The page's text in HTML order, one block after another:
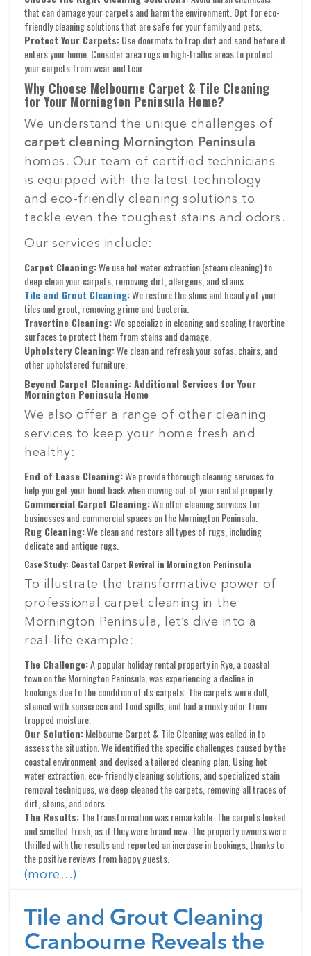
that can damage your carpets and harm the environment. Opt for eco-
friendly cleaning solutions that are safe for your family and pets.
Protect Your Carpets:Use doormats to trap dirt and sand before it
enters your home. Consider area rugs in high-traffic areas to protect
your carpets from wear and tear.
Why Choose Melbourne Carpet & Tile Cleaning
for Your Mornington Peninsula Home?
We understand the unique challenges of
carpet cleaning Mornington Peninsula
homes. Our team of certified technicians
is equipped with the latest technology
and eco-friendly cleaning solutions to
tackle even the toughest stains and odors.
Our services include:
Carpet Cleaning:We use hot water extraction (steam cleaning) to
deep clean your carpets, removing dirt, allergens, and stains.
Tile and Grout Cleaning:We restore the shine and beauty of your
tiles and grout, removing grime and bacteria.
Travertine Cleaning:We specialize in cleaning and sealing travertine
surfaces to protect them from stains and damage.
Upholstery Cleaning:We clean and refresh your sofas, chairs, and
other upholstered furniture.
Beyond Carpet Cleaning: Additional Services for Your
Mornington Peninsula Home
We also offer a range of other cleaning
services to keep your home fresh and
healthy:
End of Lease Cleaning:We provide thorough cleaning services to
help you get your bond back when moving out of your rental property.
Commercial Carpet Cleaning:We offer cleaning services for
businesses and commercial spaces on the Mornington Peninsula.
Rug Cleaning:We clean and restore all types of rugs, including
delicate and antique rugs.
Case Study: Coastal Carpet Revival in Mornington Peninsula
To illustrate the transformative power of
professional carpet cleaning in the
Mornington Peninsula, let’s dive into a
real-life example:
The Challenge:A popular holiday rental property in Rye, a coastal
town on the Mornington Peninsula, was experiencing a decline in
bookings due to the condition of its carpets. The carpets were dull,
stained with sunscreen and food spills, and had a musty odor from
trapped moisture.
Our Solution:Melbourne Carpet & Tile Cleaning was called in to
assess the situation. We identified the specific challenges caused by the
coastal environment and devised a tailored cleaning plan. Using hot
water extraction, eco-friendly cleaning solutions, and specialized stain
removal techniques, we deep cleaned the carpets, removing all traces of
dirt, stains, and odors.
The Results:The transformation was remarkable. The carpets looked
and smelled fresh, as if they were brand new. The property owners were
thrilled with the results and reported an increase in bookings, thanks to
the positive reviews from happy guests.
(more…)
Tile and Grout Cleaning
Cranbourne Reveals the